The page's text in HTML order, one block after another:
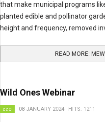
that make municipal programs
planted edible and pollinator
height and frequency, removed
READ MORE:
Wild Ones Webinar
eco 08 JANUARY 2024 HITS: 1211